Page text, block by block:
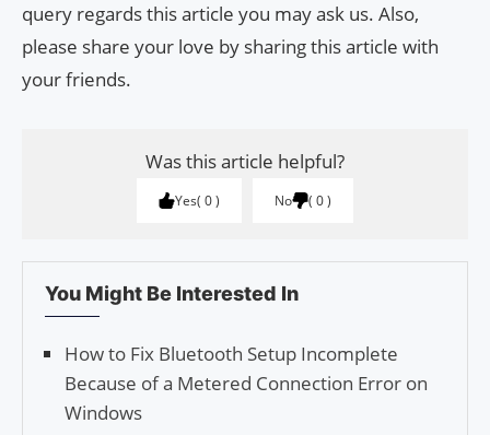
query regards this article you may ask us. Also,
please share your love by sharing this article with
your friends.
Was this article helpful?
Yes 0 No 0
You Might Be Interested In
How to Fix Bluetooth Setup Incomplete
Because of a Metered Connection Error on
Windows